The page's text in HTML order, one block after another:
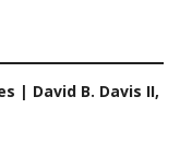
| David B. Davis II,